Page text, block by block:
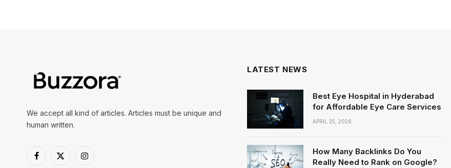
We accept all kind of articles. Articles must be unique and
human written.
Facebook
X
Instagram
LATEST NEWS
Best Eye Hospital in Hyderabad
for Affordable Eye Care Services
APRIL 25, 2026
How Many Backlinks Do You
Really Need to Rank on Google?